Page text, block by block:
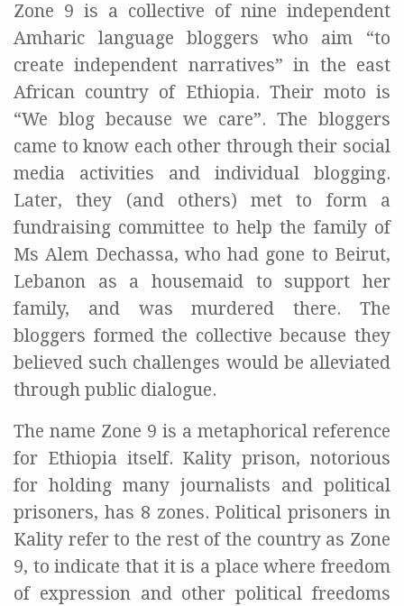
Zone 9 is a collective of nine independent
Amharic language bloggers who aim “to
create independent narratives” in the east
African country of Ethiopia. Their moto is
“We blog because we care”. The bloggers
came to know each other through their social
media activities and individual blogging.
Later, they (and others) met to form a
fundraising committee to help the family of
Ms Alem Dechassa, who had gone to Beirut,
Lebanon as a housemaid to support her
family, and was murdered there. The
bloggers formed the collective because they
believed such challenges would be alleviated
through public dialogue.
The name Zone 9 is a metaphorical reference
for Ethiopia itself. Kality prison, notorious
for holding many journalists and political
prisoners, has 8 zones. Political prisoners in
Kality refer to the rest of the country as Zone
9, to indicate that it is a place where freedom
of expression and other political freedoms